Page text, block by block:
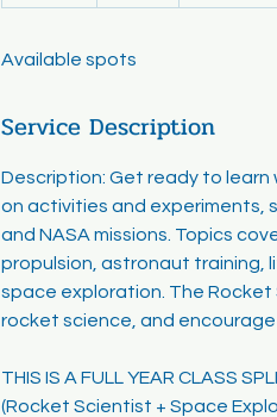
e
Available spots
Service Description
Description: Get ready to
on activities and experiments,
and NASA missions. Topics
propulsion, astronaut training,
space exploration. The Rocket
rocket science, and
THIS IS A FULL YEAR CLASS
(Rocket Scientist + Space